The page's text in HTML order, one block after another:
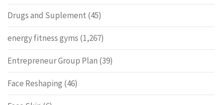
Drugs and Suplement (45)
energy fitness gyms (1,267)
Entrepreneur Group Plan (39)
Face Reshaping (46)